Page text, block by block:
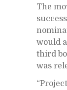
The
would
third
was